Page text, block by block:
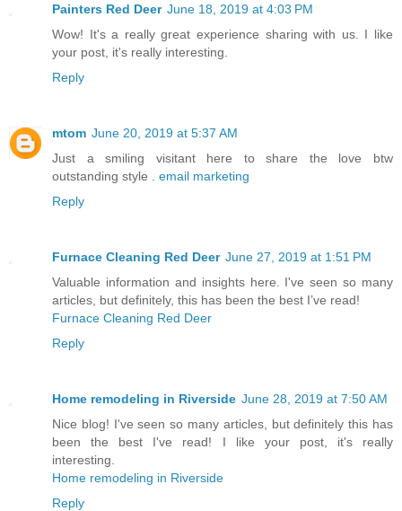
Painters Red Deer June 18, 2019 at 4:03 PM
Wow! It's a really great experience sharing with us. I like
your post, it's really interesting.
Reply
mtom June 20, 2019 at 5:37 AM
Just a smiling visitant here to share the love btw
outstanding style . email marketing
Reply
Furnace Cleaning Red Deer June 27, 2019 at 1:51 PM
Valuable information and insights here. I've seen so many
articles, but definitely, this has been the best I’ve read!
Furnace Cleaning Red Deer
Reply
Home remodeling in Riverside June 28, 2019 at 7:50 AM
Nice blog! I've seen so many articles, but definitely this has
been the best I've read! I like your post, it's really
interesting.
Home remodeling in Riverside
Reply